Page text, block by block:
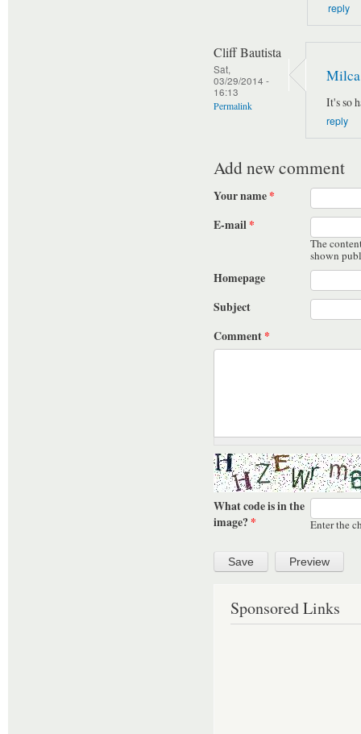
reply
Cliff Bautista
Sat,
03/29/2014 -
16:13
Permalink It's so
reply
Add new comment
Your name*
E-mail*
The
shown
Homepage
Subject
Comment*
What code is in the
image? * Enter the
Sponsored Links